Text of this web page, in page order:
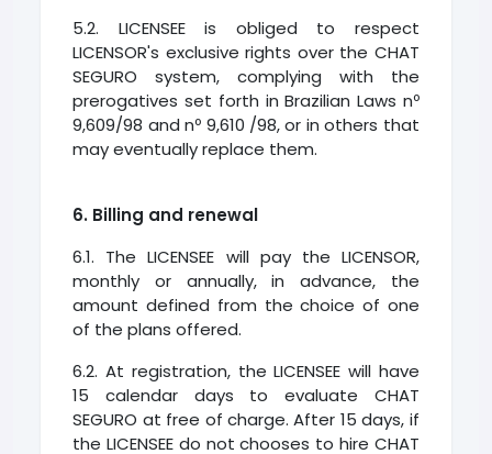
5.2. LICENSEE is obliged to respect
LICENSOR's exclusive rights over the CHAT
SEGURO system, complying with the
prerogatives set forth in Brazilian Laws nº
9,609/98 and nº 9,610 /98, or in others that
may eventually replace them.
6. Billing and renewal
6.1. The LICENSEE will pay the LICENSOR,
monthly or annually, in advance, the
amount defined from the choice of one
of the plans offered.
6.2. At registration, the LICENSEE will have
15 calendar days to evaluate CHAT
SEGURO at free of charge. After 15 days, if
the LICENSEE do not chooses to hire CHAT